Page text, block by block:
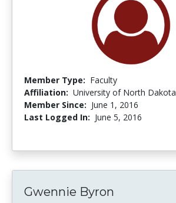
Member Type: Faculty
Affiliation: University of North Dakota
Member Since: June 1, 2016
Last Logged In: June 5, 2016
Gwennie Byron